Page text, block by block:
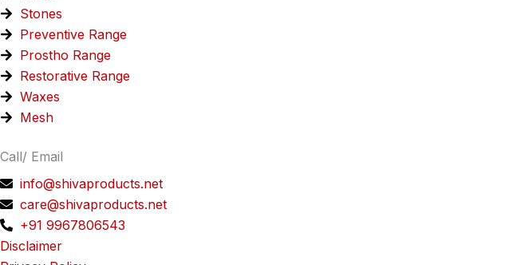
Stones
Preventive Range
Prostho Range
Restorative Range
Waxes
Mesh
Call/ Email
info@shivaproducts.net
care@shivaproducts.net
+91 9967806543
Disclaimer